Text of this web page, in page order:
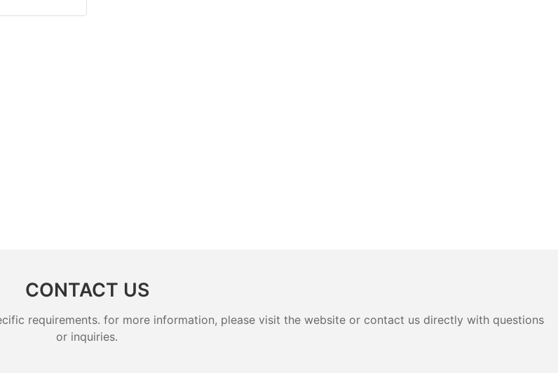
CONTACT US
requirements. for more information, please visit the website or contact us directly with questions
or inquiries.